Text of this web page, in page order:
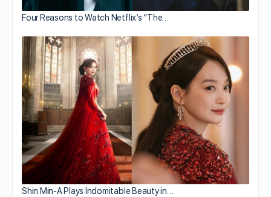
Four Reasons to Watch Netflix’s “The…
Shin Min-A Plays Indomitable Beauty in…